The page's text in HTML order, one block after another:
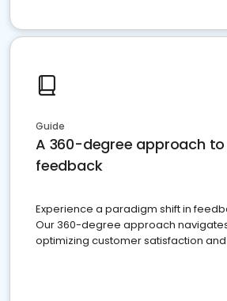
Guide
A 360-degree approach
feedback
Experience a paradigm shift in
Our 360-degree approach
optimizing customer satisfaction